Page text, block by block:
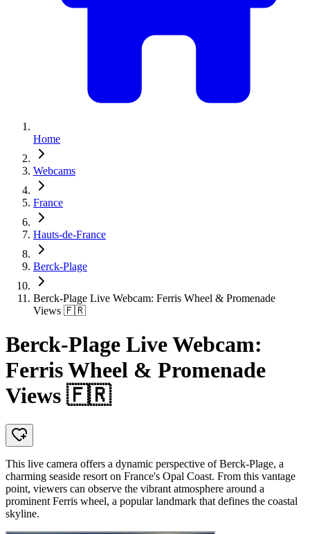
Home
Webcams
France
Hauts-de-France
Berck-Plage
Berck-Plage Live Webcam: Ferris Wheel & Promenade
Views 🇫🇷
Berck-Plage Live Webcam:
Ferris Wheel & Promenade
Views 🇫🇷
This live camera offers a dynamic perspective of Berck-Plage, a
charming seaside resort on France's Opal Coast. From this vantage
point, viewers can observe the vibrant atmosphere around a
prominent Ferris wheel, a popular landmark that defines the coastal
skyline.